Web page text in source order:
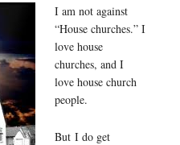
I am not against
“House churches.” I
love house
churches, and I
love house church
people.
But I do get